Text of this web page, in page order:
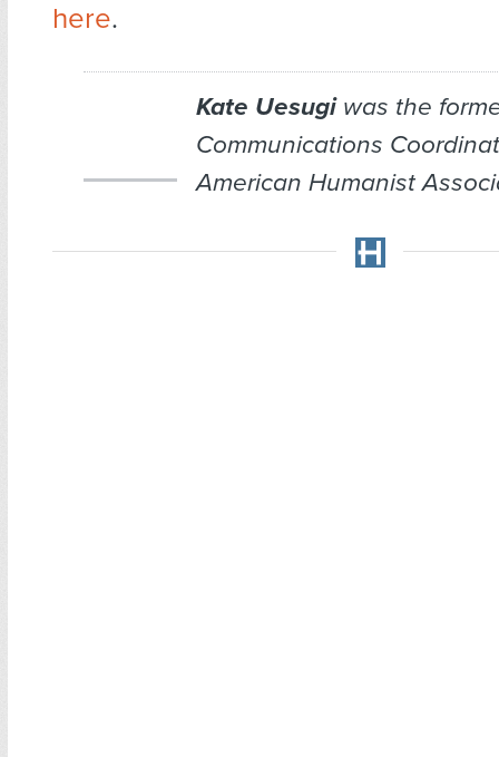
here.
Kate Uesugi was the
Communications
American Humanist